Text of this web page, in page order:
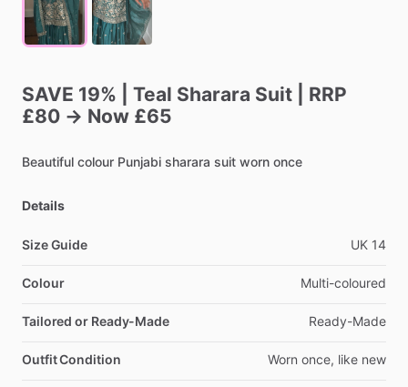
SAVE 19% Teal Sharara Suit
RRP
£80 → Now £65
Beautiful colour Punjabi sharara suit worn once
Details
Size Guide UK 14
Colour Multi-coloured
Tailored or Ready-Made Ready-Made
Outfit Condition Worn once, like new